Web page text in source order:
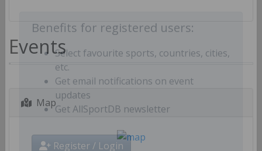
Benefits for registered users:
Select favourite sports, countries, cities,
etc.
Get email notifications on event
updates
Events
Map